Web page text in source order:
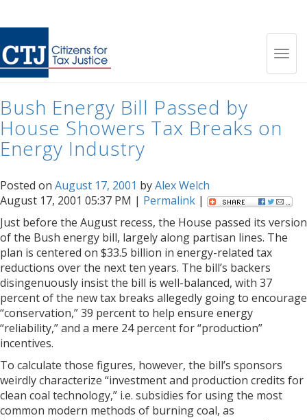
Month:August 2001
Bush Energy Bill Passed by
House Showers Tax Breaks on
Energy Industry
Posted on August 17, 2001 byAlex Welch
August 17, 2001 05:37 PM | Permalink |
Just before the August recess, the House passed its version
of the Bush energy bill, largely along partisan lines. The
plan is centered on $33.5 billion in energy-related tax
reductions over the next ten years. The bill’s backers
disingenuously insist the bill is well-balanced, with 37
percent of the new tax breaks allegedly going to encourage
“conservation,” 39 percent to help ensure energy
“reliability,” and a mere 24 percent for “production”
incentives.
To calculate those figures, however, the bill’s sponsors
weirdly characterize “investment and production credits for
clean coal technology,” i.e. subsidies for using the most
common modern methods of burning coal, as